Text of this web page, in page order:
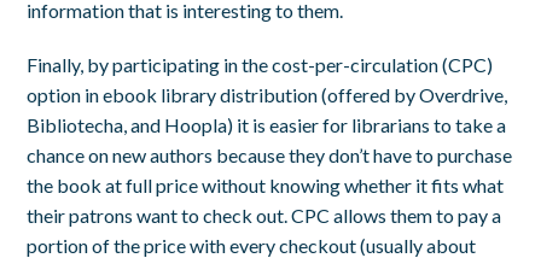
information that is interesting to them.
Finally, by participating in the cost-per-circulation (CPC)
option in ebook library distribution (offered by Overdrive,
Bibliotecha, and Hoopla) it is easier for librarians to take a
chance on new authors because they don’t have to purchase
the book at full price without knowing whether it fits what
their patrons want to check out. CPC allows them to pay a
portion of the price with every checkout (usually about